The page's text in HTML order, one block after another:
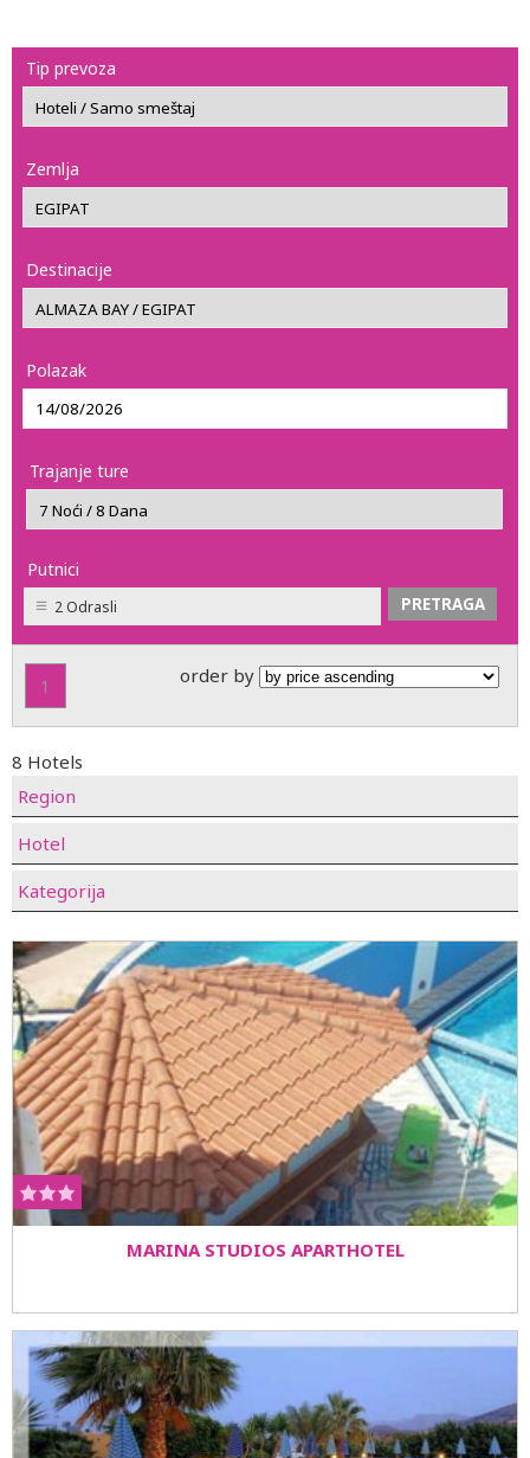
Tip prevoza
Zemlja
Destinacije
Polazak
Trajanje ture
Putnici
2 Odrasli
1 order by
8 Hotels
Region
Hotel
Kategorija
MARINA STUDIOS APARTHOTEL